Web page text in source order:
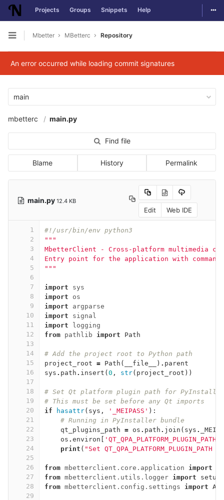
Skip to content
Projects Groups Snippets Help
Open sidebar
Mbetter MBetterc Repository
An error occurred while loading commit signatures
main
mbetterc main.py
Find file
Blame History Permalink
main.py 12.4 KB
Edit Web IDE
1
2
3
4
5
6
7
8
9
10
11
12
13
14
15
16
17
18
19
20
21
22
23
24
25
26
27
28
29
#!/usr/bin/env python3
"""
MbetterClient - Cross-platform multimedia
Entry point for the application with command
"""
import
sys
import
os
import
argparse
import
signal
import
logging
from pathlib import Path
# Add the project root to Python path
project_root = Path ( __file__ ) . parent
sys . path . insert ( 0 , str( project_root ))
# Set Qt platform plugin path for
# This must be set before any Qt imports
if
hasattr( sys , '_MEIPASS' ):
# Running in PyInstaller bundle
qt_plugins_path = os . path . join ( sys .
os . environ 'QT_QPA_PLATFORM_PLUGIN_PATH'
print ( "Set
from mbetterclient.core.application import
from mbetterclient.utils.logger import
from mbetterclient.config.settings import